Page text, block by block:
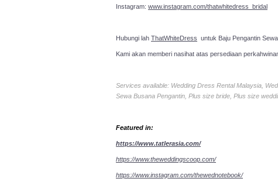
Instagram: www.instagram.com/thatwhitedress_bridal
Hubungi lah ThatWhiteDress untuk Baju Pengantin
Kami akan memberi nasihat atas persediaan
Services available: Wedding Dress Rental Malaysia,
Sewa Busana Pengantin, Plus size bride, Plus size
Featured in:
https://www.tatlerasia.com/
https://www.theweddingscoop.com/
https://www.instagram.com/thewednotebook/